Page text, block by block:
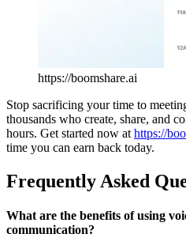
https://boomshare.ai
Stop sacrificing your time to
thousands who create, share, and
hours. Get started now at https://
time you can earn back today.
Frequently Asked
What are the benefits of using
communication?